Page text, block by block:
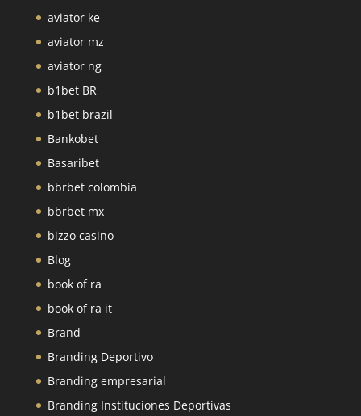
aviator ke
aviator mz
aviator ng
b1bet BR
b1bet brazil
Bankobet
Basaribet
bbrbet colombia
bbrbet mx
bizzo casino
Blog
book of ra
book of ra it
Brand
Branding Deportivo
Branding empresarial
Branding Instituciones Deportivas